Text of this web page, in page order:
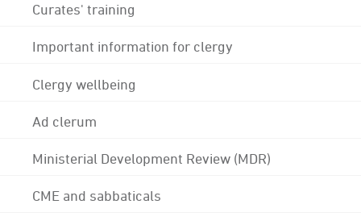
Curates' training
Important information for clergy
Clergy wellbeing
Ad clerum
Ministerial Development Review (MDR)
CME and sabbaticals